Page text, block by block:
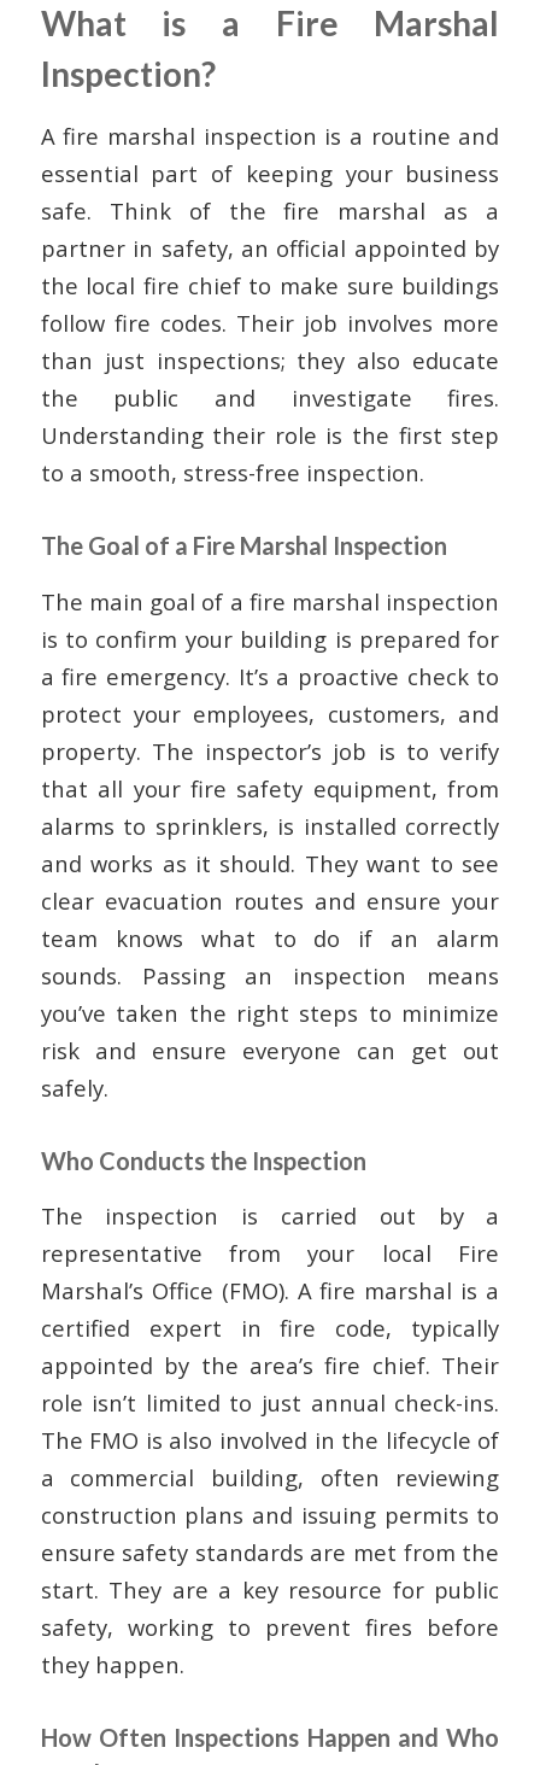
What is a Fire Marshal
Inspection?
A fire marshal inspection is a routine and
essential part of keeping your business
safe. Think of the fire marshal as a
partner in safety, an official appointed by
the local fire chief to make sure buildings
follow fire codes. Their job involves more
than just inspections; they also educate
the public and investigate fires.
Understanding their role is the first step
to a smooth, stress-free inspection.
The Goal of a Fire Marshal Inspection
The main goal of a fire marshal inspection
is to confirm your building is prepared for
a fire emergency. It’s a proactive check to
protect your employees, customers, and
property. The inspector’s job is to verify
that all your fire safety equipment, from
alarms to sprinklers, is installed correctly
and works as it should. They want to see
clear evacuation routes and ensure your
team knows what to do if an alarm
sounds. Passing an inspection means
you’ve taken the right steps to minimize
risk and ensure everyone can get out
safely.
Who Conducts the Inspection
The inspection is carried out by a
representative from your local Fire
Marshal’s Office (FMO). A fire marshal is a
certified expert in fire code, typically
appointed by the area’s fire chief. Their
role isn’t limited to just annual check-ins.
The FMO is also involved in the lifecycle of
a commercial building, often reviewing
construction plans and issuing permits to
ensure safety standards are met from the
start. They are a key resource for public
safety, working to prevent fires before
they happen.
How Often Inspections Happen and Who